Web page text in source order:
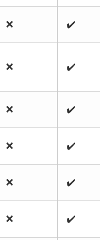
❌ ✔️
❌ ✔️
❌ ✔️
❌ ✔️
❌ ✔️
❌ ✔️